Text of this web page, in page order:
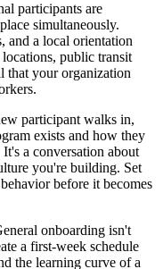
participants are
simultaneously.
and a local orientation
public transit
that your organization
participant walks in,
exists and how they
a conversation about
you're building. Set
before it becomes
onboarding isn't
a first-week schedule
the learning curve of a